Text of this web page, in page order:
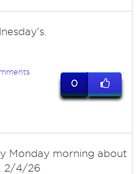
0
Monday morning about
2/4/26